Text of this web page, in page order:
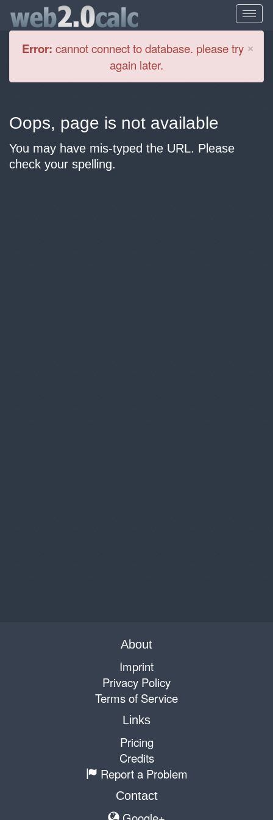
×
Error: cannot connect to database. please try
again later.
Oops, page is not available
You may have mis-typed the URL. Please
check your spelling.
About
Imprint
Privacy Policy
Terms of Service
Links
Pricing
Credits
Report a Problem
Contact